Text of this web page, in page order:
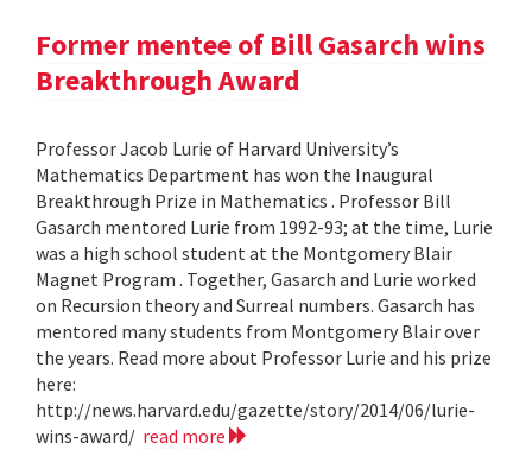
Former mentee of Bill Gasarch wins
Breakthrough Award
Professor Jacob Lurie of Harvard University’s
Mathematics Department has won the Inaugural
Breakthrough Prize in Mathematics . Professor Bill
Gasarch mentored Lurie from 1992-93; at the time, Lurie
was a high school student at the Montgomery Blair
Magnet Program . Together, Gasarch and Lurie worked
on Recursion theory and Surreal numbers. Gasarch has
mentored many students from Montgomery Blair over
the years. Read more about Professor Lurie and his prize
here:
http://news.harvard.edu/gazette/story/2014/06/lurie-
wins-award/ read more